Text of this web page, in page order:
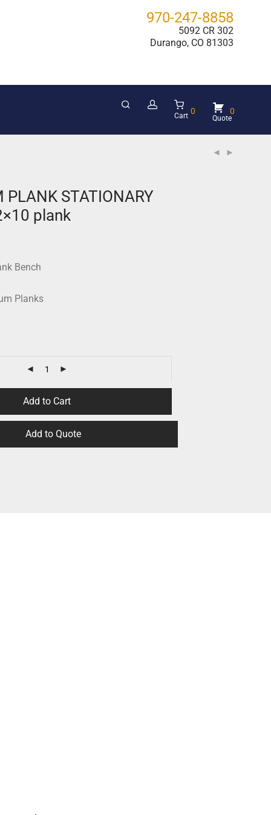
970-247-8858
5092 CR 302
Durango, CO 81303
Cart 0 0
PLANK STATIONARY
plank
Bench
Planks
Add to Cart
Add to Quote